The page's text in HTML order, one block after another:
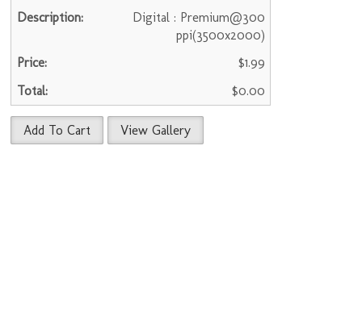
Digital : Premium@300
ppi(3500x2000)
$1.99
$0.00
Add To Cart View Gallery